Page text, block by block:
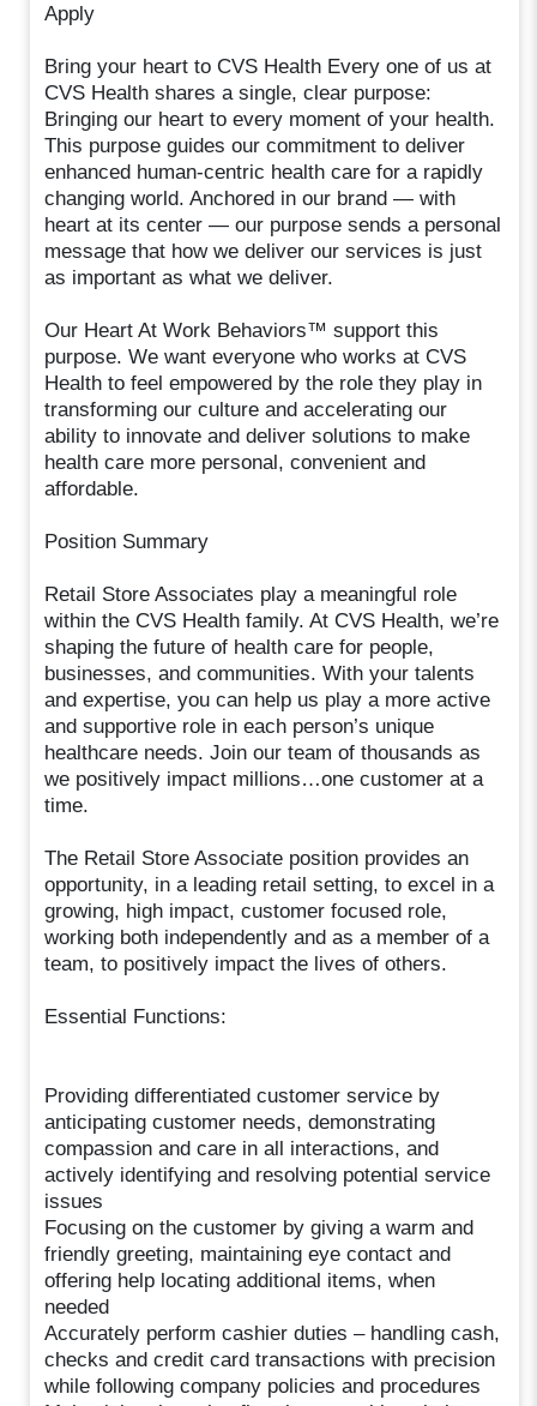
Apply
Bring your heart to CVS Health Every one of us at
CVS Health shares a single, clear purpose:
Bringing our heart to every moment of your health.
This purpose guides our commitment to deliver
enhanced human-centric health care for a rapidly
changing world. Anchored in our brand — with
heart at its center — our purpose sends a personal
message that how we deliver our services is just
as important as what we deliver.
Our Heart At Work Behaviors™ support this
purpose. We want everyone who works at CVS
Health to feel empowered by the role they play in
transforming our culture and accelerating our
ability to innovate and deliver solutions to make
health care more personal, convenient and
affordable.
Position Summary
Retail Store Associates play a meaningful role
within the CVS Health family. At CVS Health, we’re
shaping the future of health care for people,
businesses, and communities. With your talents
and expertise, you can help us play a more active
and supportive role in each person’s unique
healthcare needs. Join our team of thousands as
we positively impact millions…one customer at a
time.
The Retail Store Associate position provides an
opportunity, in a leading retail setting, to excel in a
growing, high impact, customer focused role,
working both independently and as a member of a
team, to positively impact the lives of others.
Essential Functions:
Providing differentiated customer service by
anticipating customer needs, demonstrating
compassion and care in all interactions, and
actively identifying and resolving potential service
issues
Focusing on the customer by giving a warm and
friendly greeting, maintaining eye contact and
offering help locating additional items, when
needed
Accurately perform cashier duties – handling cash,
checks and credit card transactions with precision
while following company policies and procedures